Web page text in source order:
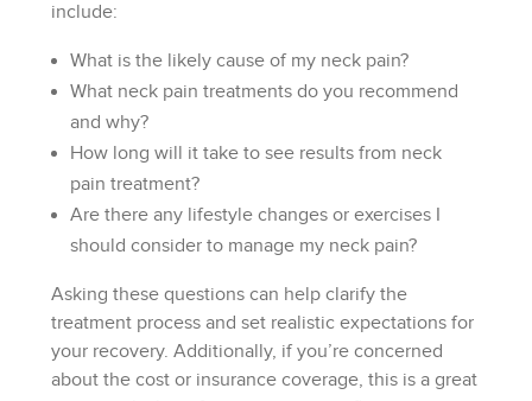
include:
What is the likely cause of my neck pain?
What neck pain treatments do you recommend
and why?
How long will it take to see results from neck
pain treatment?
Are there any lifestyle changes or exercises I
should consider to manage my neck pain?
Asking these questions can help clarify the
treatment process and set realistic expectations for
your recovery. Additionally, if you’re concerned
about the cost or insurance coverage, this is a great